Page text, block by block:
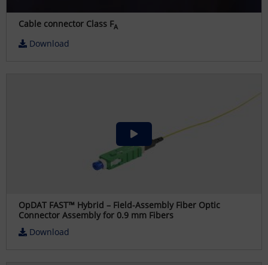
Cable connector Class FA
Download
OpDAT FAST™ Hybrid – Field-Assembly Fiber Optic
Connector Assembly for 0.9 mm Fibers
Download